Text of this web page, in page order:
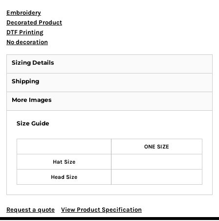
Embroidery
Decorated Product
DTF Printing
No decoration
Sizing Details
Shipping
More Images
Size Guide
ONE SIZE
Hat Size
Head Size
Request a quote View Product Specification